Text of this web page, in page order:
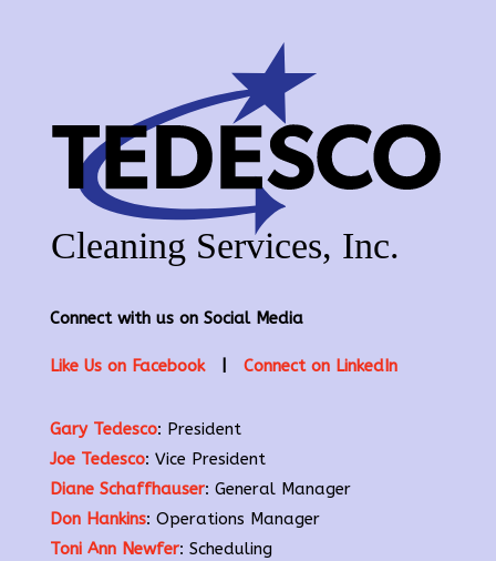
Connect with us on Social Media
Like Us on Facebook| Connect on LinkedIn
Gary Tedesco: President
Joe Tedesco: Vice President
Diane Schaffhauser: General Manager
Don Hankins: Operations Manager
Toni Ann Newfer: Scheduling